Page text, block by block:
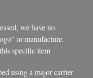
we have no
or manufacture.
this specific item
using a major carrier